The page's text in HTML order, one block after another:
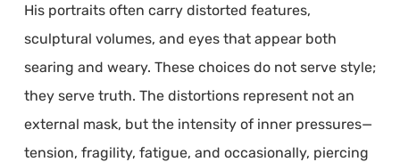
His portraits often carry distorted features,
sculptural volumes, and eyes that appear both
searing and weary. These choices do not serve style;
they serve truth. The distortions represent not an
external mask, but the intensity of inner pressures—
tension, fragility, fatigue, and occasionally, piercing